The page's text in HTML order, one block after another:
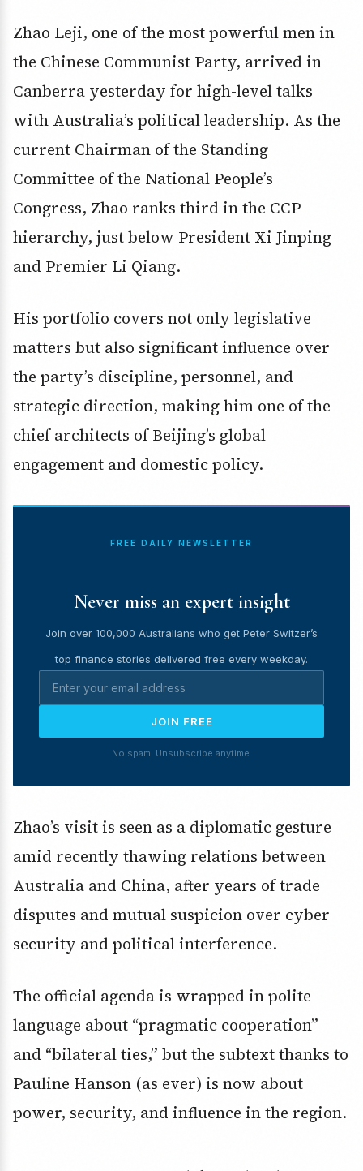
Zhao Leji, one of the most powerful men in
the Chinese Communist Party, arrived in
Canberra yesterday for high-level talks
with Australia’s political leadership. As the
current Chairman of the Standing
Committee of the National People’s
Congress, Zhao ranks third in the CCP
hierarchy, just below President Xi Jinping
and Premier Li Qiang.
His portfolio covers not only legislative
matters but also significant influence over
the party’s discipline, personnel, and
strategic direction, making him one of the
chief architects of Beijing’s global
engagement and domestic policy.
FREE DAILY NEWSLETTER
Never miss an expert insight
Join over 100,000 Australians who get Peter Switzer’s
top finance stories delivered free every weekday.
JOIN FREE
No spam. Unsubscribe anytime.
Zhao’s visit is seen as a diplomatic gesture
amid recently thawing relations between
Australia and China, after years of trade
disputes and mutual suspicion over cyber
security and political interference.
The official agenda is wrapped in polite
language about “pragmatic cooperation”
and “bilateral ties,” but the subtext thanks to
Pauline Hanson (as ever) is now about
power, security, and influence in the region.